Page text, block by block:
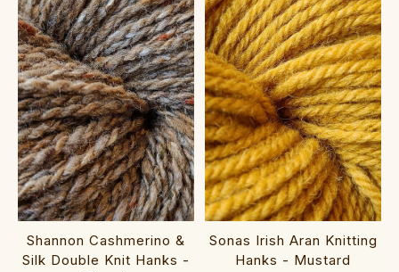
Shannon Cashmerino &
Silk Double Knit Hanks -
Sonas Irish Aran Knitting
Hanks - Mustard